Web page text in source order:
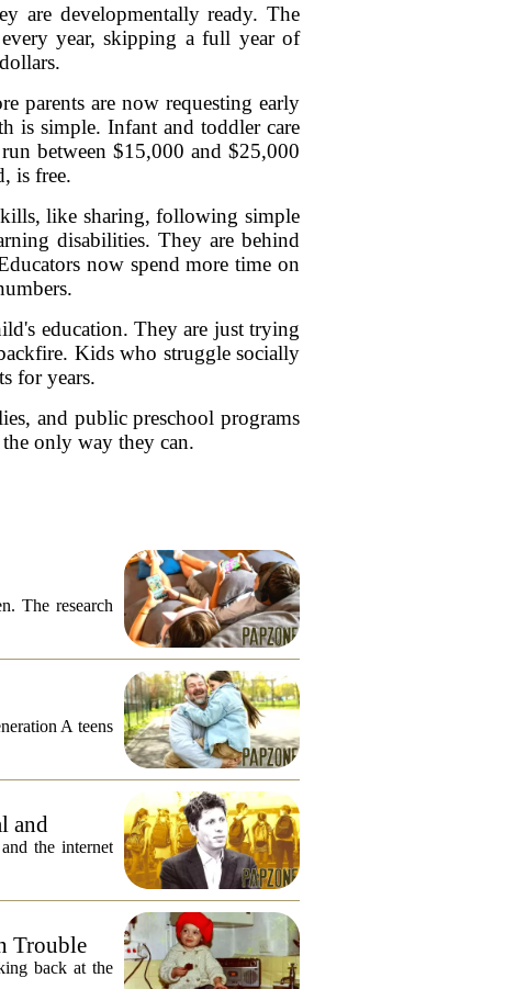
are developmentally ready. The
year, skipping a full year of
parents are now requesting early
is simple. Infant and toddler care
between $15,000 and $25,000
is free.
like sharing, following simple
disabilities. They are behind
now spend more time on
education. They are just trying
Kids who struggle socially
for years.
and public preschool programs
only way they can.
The research
A teens
and
the internet
Trouble
back at the